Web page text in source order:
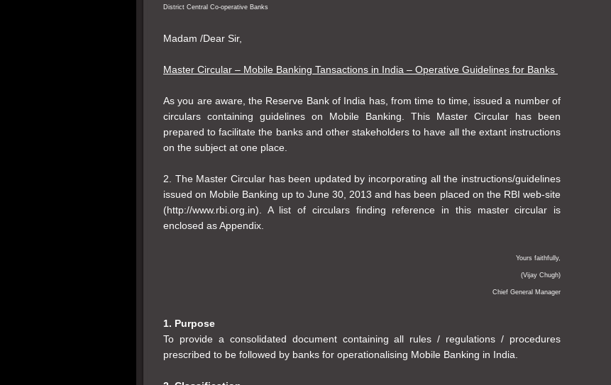
District Central Co-operative Banks
Madam /Dear Sir,
Master Circular – Mobile Banking Tansactions in India – Operative Guidelines for Banks
As you are aware, the Reserve Bank of India has, from time to time, issued a number of
circulars containing guidelines on Mobile Banking. This Master Circular has been
prepared to facilitate the banks and other stakeholders to have all the extant instructions
on the subject at one place.
2. The Master Circular has been updated by incorporating all the instructions/guidelines
issued on Mobile Banking up to June 30, 2013 and has been placed on the RBI web-site
(http://www.rbi.org.in). A list of circulars finding reference in this master circular is
enclosed as Appendix.
Yours faithfully,
(Vijay Chugh)
Chief General Manager
1. Purpose
To provide a consolidated document containing all rules / regulations / procedures
prescribed to be followed by banks for operationalising Mobile Banking in India.